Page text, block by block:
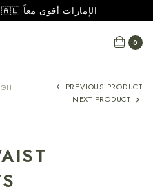
Stronger Together UAE 🇦🇪 الإمارات أقوى معاً
0
PREVIOUS PRODUCT
NEXT PRODUCT